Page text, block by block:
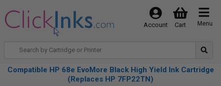
Menu
Cart
Account
Compatible HP 68e EvoMore Black High Yield Ink Cartridge
(Replaces HP 7FP22TN)